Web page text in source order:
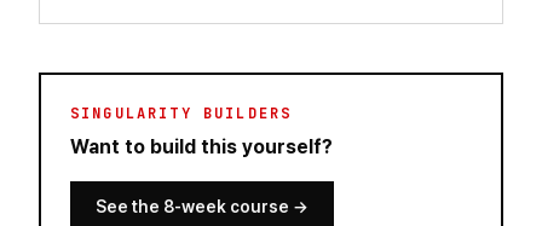
SINGULARITY BUILDERS
Want to build this yourself?
See the 8-week course →